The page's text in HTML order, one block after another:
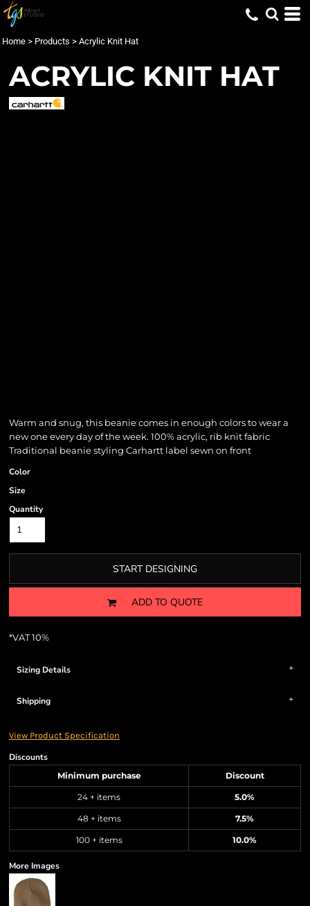
Home > Products > Acrylic Knit Hat
ACRYLIC KNIT HAT
Warm and snug, this beanie comes in enough colors to wear a
new one every day of the week. 100% acrylic, rib knit fabric
Traditional beanie styling Carhartt label sewn on front
Color
Size
Quantity
START DESIGNING
ADD TO QUOTE
*VAT 10%
Sizing Details
Shipping
View Product Specification
Discounts
Minimum purchase Discount
24 + items 5.0%
48 + items 7.5%
100 + items 10.0%
More Images